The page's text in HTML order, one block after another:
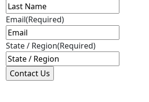
Email(Required)
State / Region(Required)